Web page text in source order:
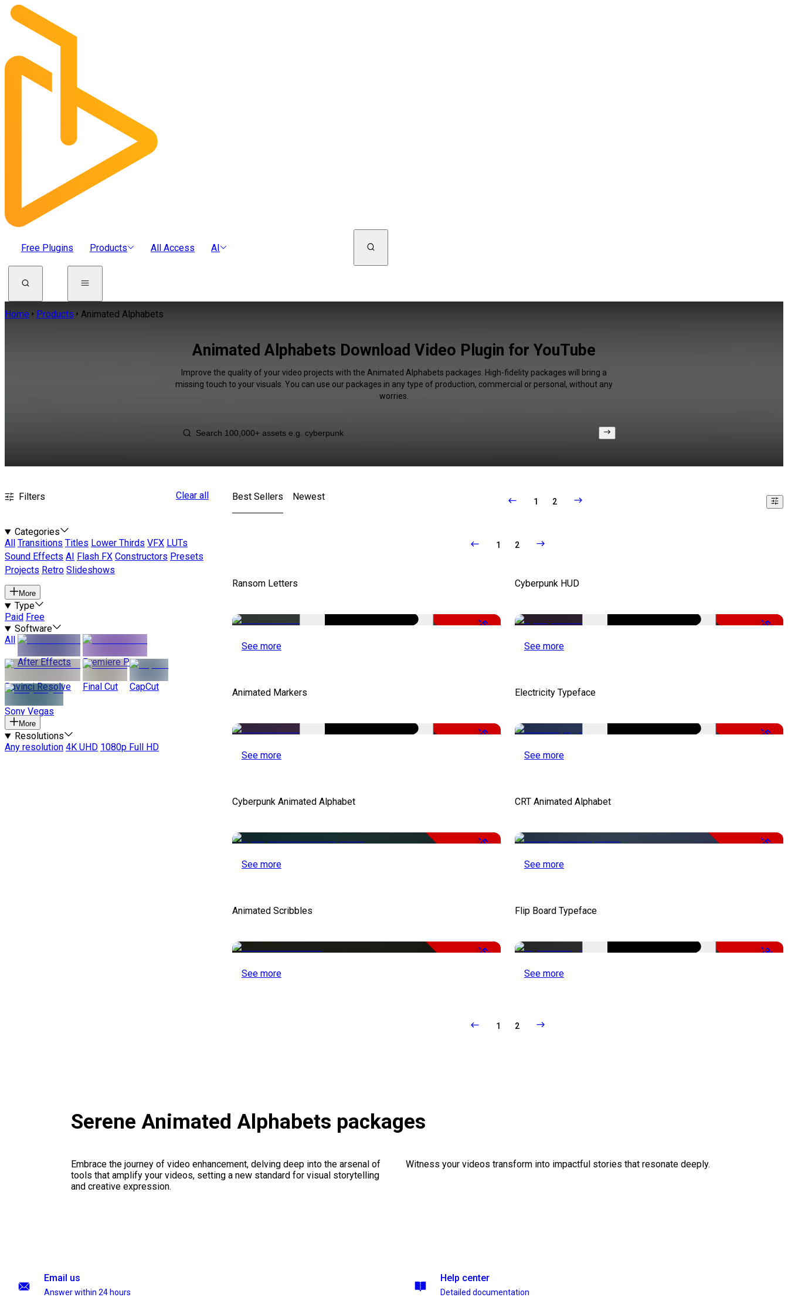
Free Plugins Products All Access AI
Home Products Animated Alphabets
Animated Alphabets Download Video Plugin for YouTube
Improve the quality of your video projects with the Animated Alphabets packages. High-fidelity packages will bring a
missing touch to your visuals. You can use our packages in any type of production, commercial or personal, without any
worries.
Filters Clear all
Categories
All
Transitions Titles Lower Thirds VFX LUTs
Sound Effects AI Flash FX Constructors Presets
Projects Retro Slideshows
More
Type
Paid Free
Software
All
After Effects
Premiere Pro
Davinci Resolve Final Cut CapCut
Sony Vegas
More
Resolutions
Any resolution 4K UHD 1080p Full HD
Best Sellers Newest 1 2
1 2
Ransom Letters
-50%
See more
Cyberpunk HUD
-50%
See more
Animated Markers
-50%
See more
Electricity Typeface
-50%
See more
Cyberpunk Animated Alphabet
-50%
See more
CRT Animated Alphabet
-50%
See more
Animated Scribbles
-50%
See more
Flip Board Typeface
-37%
See more
1 2
Serene Animated Alphabets packages
Embrace the journey of video enhancement, delving deep into the arsenal of
tools that amplify your videos, setting a new standard for visual storytelling
and creative expression.
Witness your videos transform into impactful stories that resonate deeply.
Email us
Answer within 24 hours
Help center
Detailed documentation